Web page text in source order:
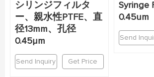
シリンジフィルタ
ー、親水性PTFE、直
径13mm、孔径
0.45μm
Send Inquiry Get Price
Syringe
0.45um
Send